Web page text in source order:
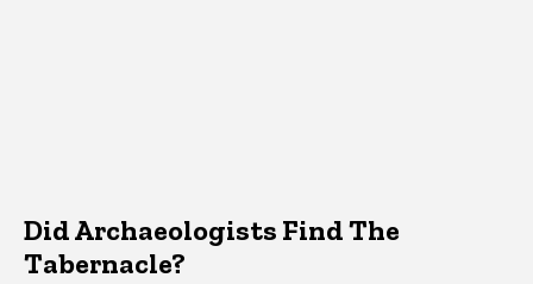
Did Archaeologists Find The
Tabernacle?